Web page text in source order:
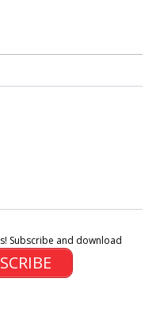
Subscribe and download